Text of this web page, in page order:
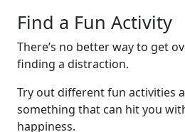
Find a Fun Activity
There’s no better way to get
finding a distraction.
Try out different fun activities
something that can hit you
happiness.